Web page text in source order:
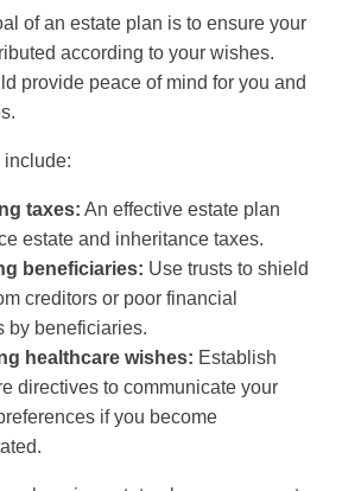
of an estate plan is to ensure your
according to your wishes.
provide peace of mind for you and
include:
taxes: An effective estate plan
estate and inheritance taxes.
beneficiaries: Use trusts to shield
creditors or poor financial
by beneficiaries.
healthcare wishes: Establish
directives to communicate your
if you become